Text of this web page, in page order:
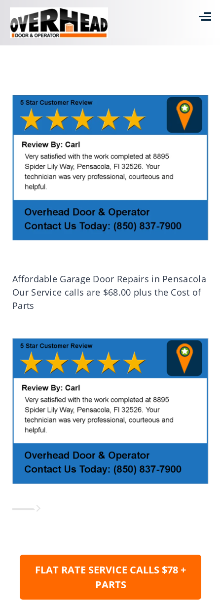
Affordable Garage Door Repairs in Pensacola
Our Service calls are $68.00 plus the Cost of
Parts
FLAT RATE SERVICE CALLS $78 +
PARTS